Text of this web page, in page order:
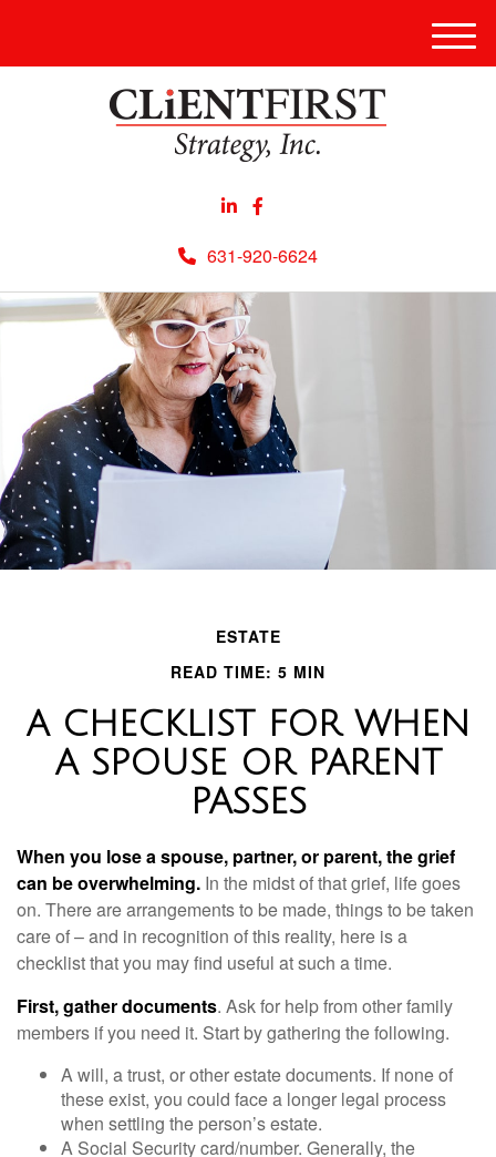
631-920-6624
Menu
ESTATE
READ TIME: 5 MIN
A CHECKLIST FOR WHEN
A SPOUSE OR PARENT
PASSES
When you lose a spouse, partner, or parent, the grief
can be overwhelming. In the midst of that grief, life goes
on. There are arrangements to be made, things to be taken
care of – and in recognition of this reality, here is a
checklist that you may find useful at such a time.
First, gather documents. Ask for help from other family
members if you need it. Start by gathering the following.
A will, a trust, or other estate documents. If none of
these exist, you could face a longer legal process
when settling the person’s estate.
A Social Security card/number. Generally, the